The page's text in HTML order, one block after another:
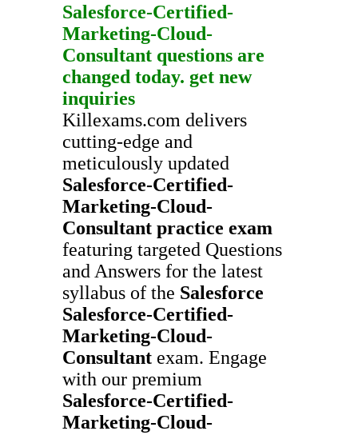
Salesforce-Certified-
Marketing-Cloud-
Consultant questions are
changed today. get new
inquiries
Killexams.com delivers
cutting-edge and
meticulously updated
Salesforce-Certified-
Marketing-Cloud-
Consultant practice exam
featuring targeted Questions
and Answers for the latest
syllabus of the Salesforce
Salesforce-Certified-
Marketing-Cloud-
Consultant exam. Engage
with our premium
Salesforce-Certified-
Marketing-Cloud-